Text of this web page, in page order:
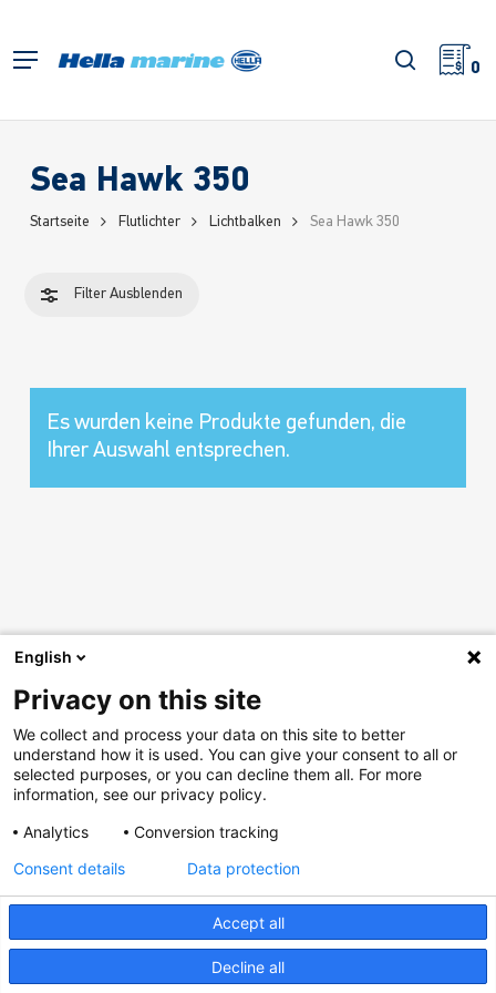
springen
Menü Suche
0
Sea Hawk 350
Startseite Flutlichter Lichtbalken Sea Hawk 350
Filter Ausblenden
Filter
Es wurden keine Produkte gefunden, die
Ihrer Auswahl entsprechen.
English
Privacy on this site
We collect and process your data on this site to better
understand how it is used. You can give your consent to all or
selected purposes, or you can decline them all. For more
information, see our privacy policy.
Analytics
Conversion tracking
Accept all
Decline all
Consent details Data protection